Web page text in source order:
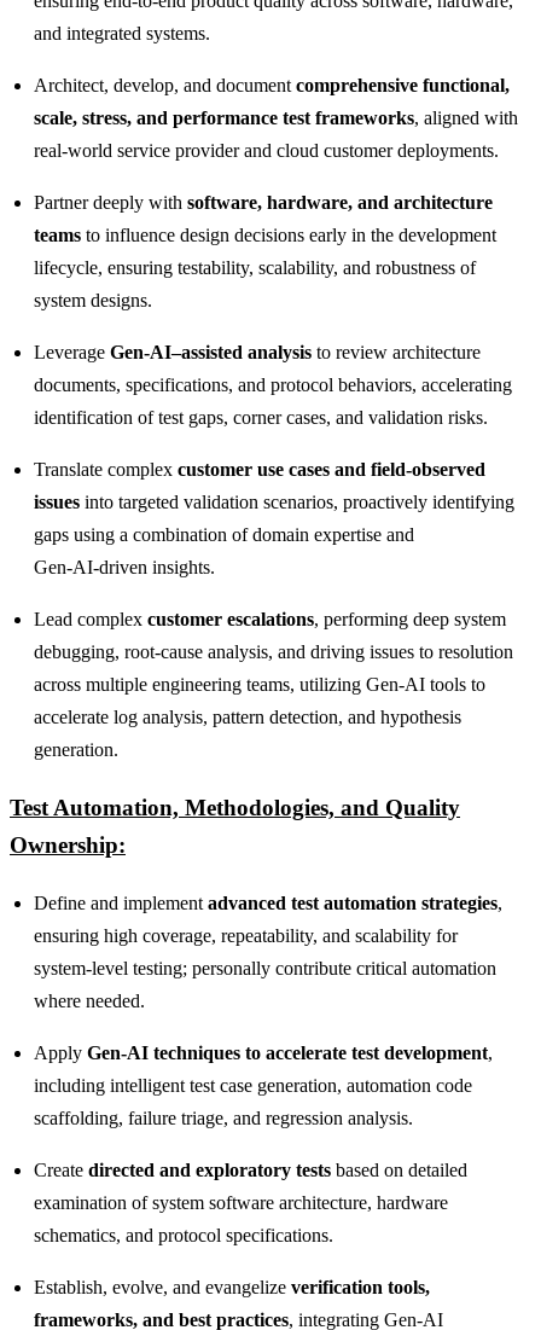
and integrated systems.
Architect, develop, and document comprehensive functional,
scale, stress, and performance test frameworks, aligned with
real‑world service provider and cloud customer deployments.
Partner deeply with software, hardware, and architecture
teams to influence design decisions early in the development
lifecycle, ensuring testability, scalability, and robustness of
system designs.
Leverage Gen‑AI–assisted analysis to review architecture
documents, specifications, and protocol behaviors, accelerating
identification of test gaps, corner cases, and validation risks.
Translate complex customer use cases and field‑observed
issues into targeted validation scenarios, proactively identifying
gaps using a combination of domain expertise and
Gen‑AI‑driven insights.
Lead complex customer escalations, performing deep system
debugging, root‑cause analysis, and driving issues to resolution
across multiple engineering teams, utilizing Gen‑AI tools to
accelerate log analysis, pattern detection, and hypothesis
generation.
Test Automation, Methodologies, and Quality
Ownership:
Define and implement advanced test automation strategies,
ensuring high coverage, repeatability, and scalability for
system‑level testing; personally contribute critical automation
where needed.
Apply Gen‑AI techniques to accelerate test development,
including intelligent test case generation, automation code
scaffolding, failure triage, and regression analysis.
Create directed and exploratory tests based on detailed
examination of system software architecture, hardware
schematics, and protocol specifications.
Establish, evolve, and evangelize verification tools,
frameworks, and best practices, integrating Gen‑AI